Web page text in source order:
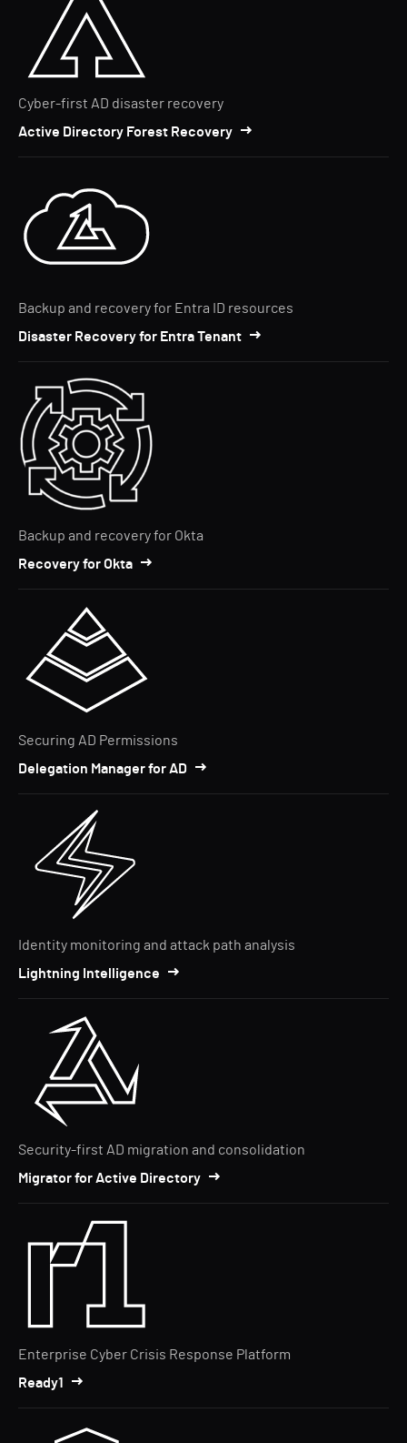
Cyber-first AD disaster recovery
Active Directory Forest Recovery
Backup and recovery for Entra ID resources
Disaster Recovery for Entra Tenant
Backup and recovery for Okta
Recovery for Okta
Securing AD Permissions
Delegation Manager for AD
Identity monitoring and attack path analysis
Lightning Intelligence
Security-first AD migration and consolidation
Migrator for Active Directory
Enterprise Cyber Crisis Response Platform
Ready1